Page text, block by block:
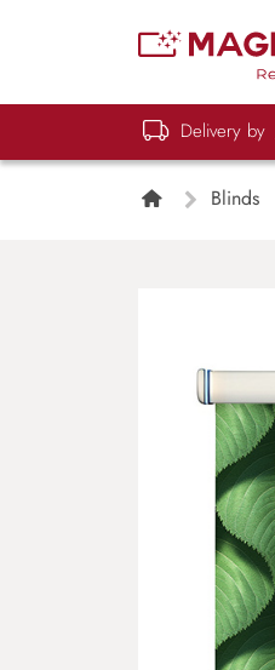
Delivery by
Blinds